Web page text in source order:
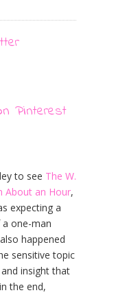
to see The W.
About an Hour,
expecting a
one-man
happened
sensitive topic
insight that
the end,